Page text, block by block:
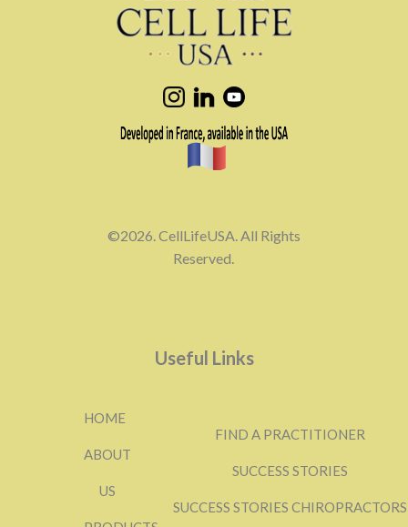
©2026. CellLifeUSA. All Rights
Reserved.
Useful Links
HOME
ABOUT
US
FIND A PRACTITIONER
SUCCESS STORIES
SUCCESS STORIES CHIROPRACTORS